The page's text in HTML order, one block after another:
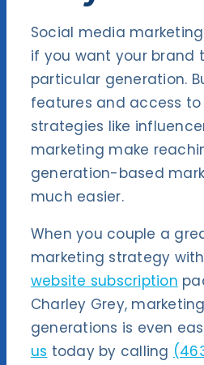
Social media
if you want your brand
particular generation.
features and access
strategies like
marketing make
generation-based
much easier.
When you couple a
marketing strategy
website subscription
Charley Grey,
generations is even
us today by calling